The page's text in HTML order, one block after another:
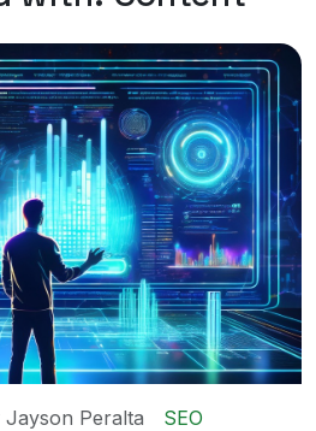
Jayson Peralta SEO